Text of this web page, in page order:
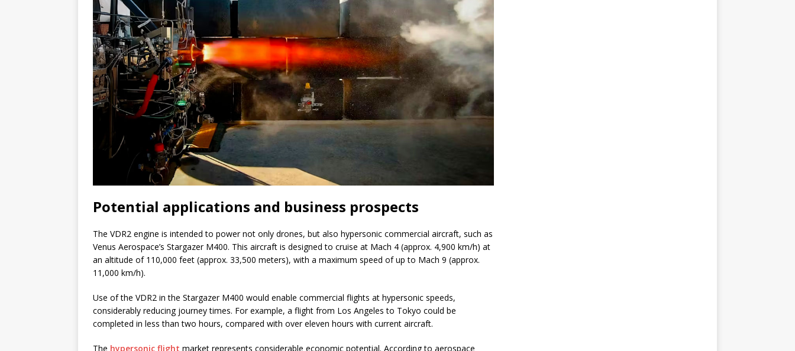
Potential applications and business prospects
The VDR2 engine is intended to power not only drones, but also hypersonic commercial aircraft, such as
Venus Aerospace’s Stargazer M400. This aircraft is designed to cruise at Mach 4 (approx. 4,900 km/h) at
an altitude of 110,000 feet (approx. 33,500 meters), with a maximum speed of up to Mach 9 (approx.
11,000 km/h).
Use of the VDR2 in the Stargazer M400 would enable commercial flights at hypersonic speeds,
considerably reducing journey times. For example, a flight from Los Angeles to Tokyo could be
completed in less than two hours, compared with over eleven hours with current aircraft.
The hypersonic flight market represents considerable economic potential. According to aerospace